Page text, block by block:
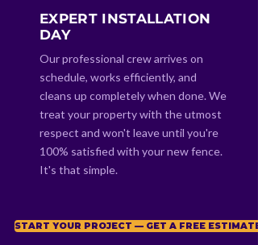
EXPERT INSTALLATION
DAY
Our professional crew arrives on
schedule, works efficiently, and
cleans up completely when done. We
treat your property with the utmost
respect and won't leave until you're
100% satisfied with your new fence.
It's that simple.
START YOUR PROJECT — GET A FREE ESTIMATE